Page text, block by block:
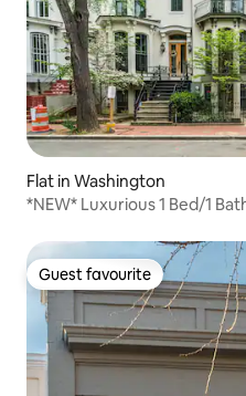
Flat in Washington
*NEW* Luxurious 1 Bed/1
Guest favourite
Guest favourite